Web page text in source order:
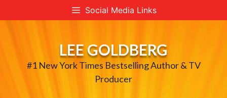
to
Social Media Links
LEE GOLDBERG
#1 New York Times Bestselling Author & TV
Producer